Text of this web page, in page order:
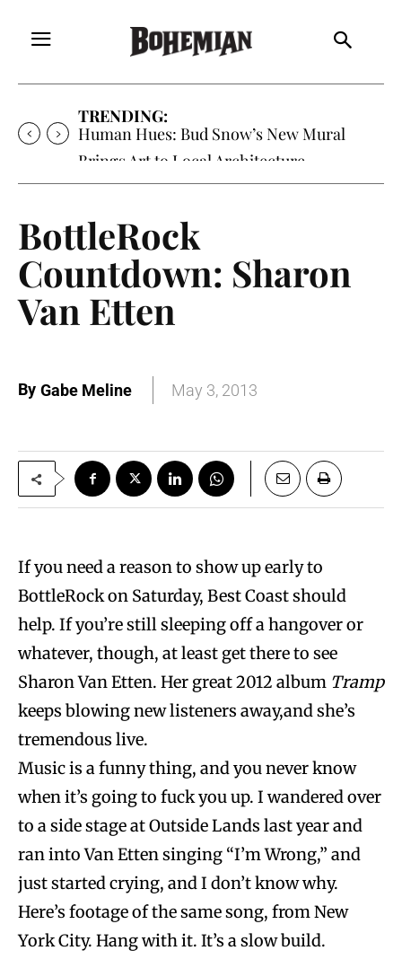
TRENDING:
Human Hues: Bud Snow’s New Mural
Brings Art to Local Architecture
BottleRock
Countdown: Sharon
Van Etten
By Gabe Meline May 3, 2013
If you need a reason to show up early to
BottleRock on Saturday, Best Coast should
help. If you’re still sleeping off a hangover or
whatever, though, at least get there to see
Sharon Van Etten. Her great 2012 album Tramp
keeps blowing new listeners away,and she’s
tremendous live.
Music is a funny thing, and you never know
when it’s going to fuck you up. I wandered over
to a side stage at Outside Lands last year and
ran into Van Etten singing “I’m Wrong,” and
just started crying, and I don’t know why.
Here’s footage of the same song, from New
York City. Hang with it. It’s a slow build.